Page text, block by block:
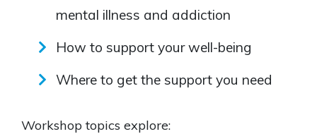
mental illness and addiction
How to support your well-being
Where to get the support you need
Workshop topics explore: